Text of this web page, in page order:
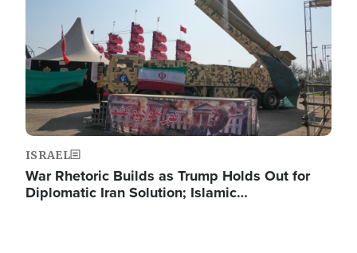
ISRAEL
War Rhetoric Builds as Trump Holds Out for
Diplomatic Iran Solution; Islamic…